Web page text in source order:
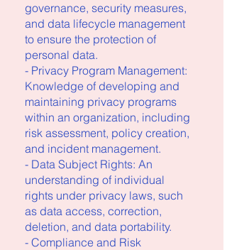
governance, security measures,
and data lifecycle management
to ensure the protection of
personal data.
- Privacy Program Management:
Knowledge of developing and
maintaining privacy programs
within an organization, including
risk assessment, policy creation,
and incident management.
- Data Subject Rights: An
understanding of individual
rights under privacy laws, such
as data access, correction,
deletion, and data portability.
- Compliance and Risk